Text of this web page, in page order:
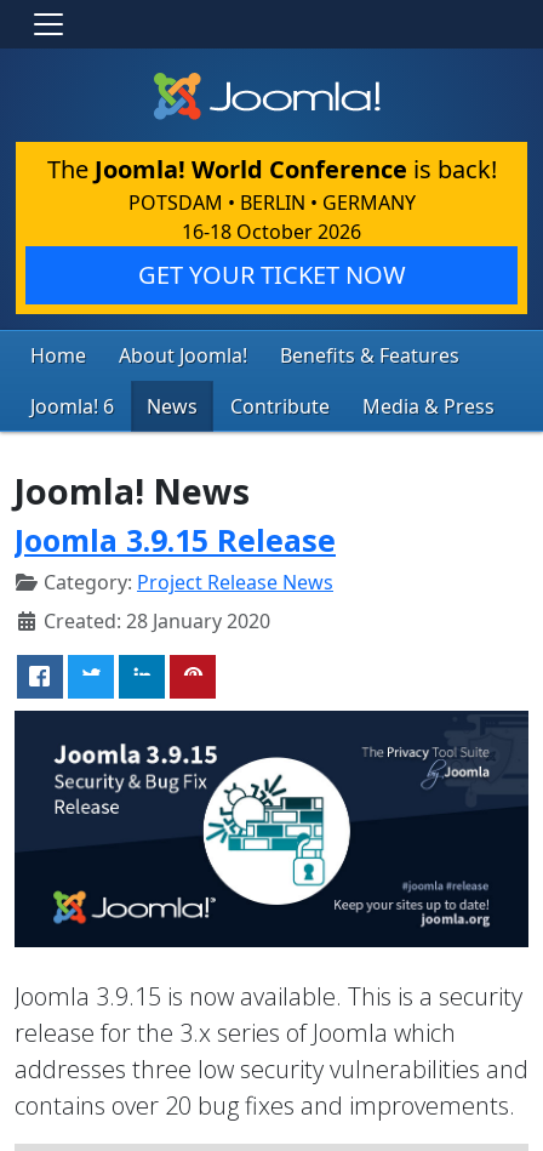
The Joomla! World Conference is back!
POTSDAM • BERLIN • GERMANY
16-18 October 2026
GET YOUR TICKET NOW
Home About Joomla!
Benefits & Features
Joomla! 6
News Contribute Media & Press
Joomla! News
Joomla 3.9.15 Release
Category: Project Release News
Created: 28 January 2020
Joomla 3.9.15 is now available. This is a security
release for the 3.x series of Joomla which
addresses three low security vulnerabilities and
contains over 20 bug fixes and improvements.